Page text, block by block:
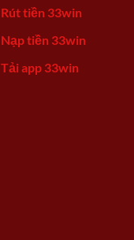
Rút tiền 33win
Nạp tiền 33win
Tải app 33win